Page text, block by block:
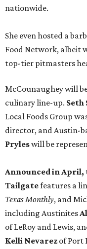
nationwide.
She even hosted a
Food Network, albeit
top-tier pitmasters
McCounaughey will
culinary line-up. Seth
Local Foods Group
director, and Austin-
Pryleswill be
Announced in
Tailgatefeatures a
Texas Monthly, and
including Austinites
of LeRoy and Lewis,
Kelli Nevarez of Port